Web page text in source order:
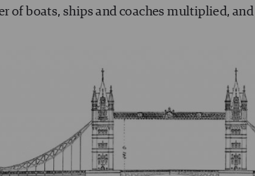
of boats, ships and coaches multiplied,